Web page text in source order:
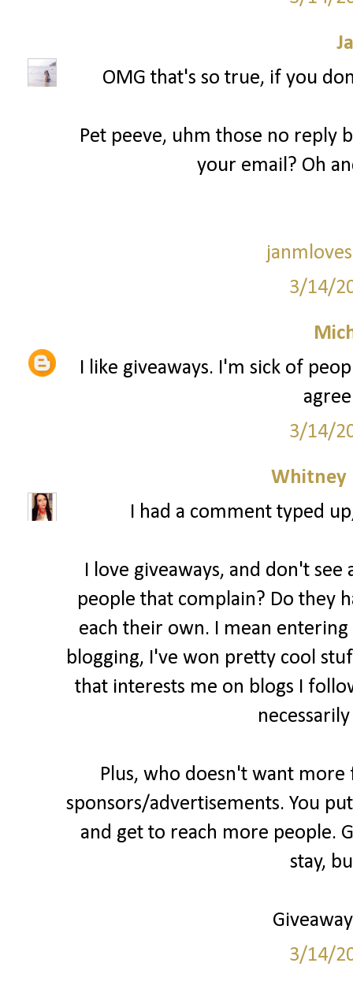
OMG that's so true, if you
Pet peeve, uhm those no reply
your email? Oh
3/14/
I like giveaways. I'm sick of
3/14/
Whitney
I had a comment typed
I love giveaways, and don't
people that complain? Do they
each their own. I mean entering
blogging, I've won pretty cool
that interests me on blogs I
Plus, who doesn't want
sponsors/advertisements. You
and get to reach more people.
stay,
3/14/